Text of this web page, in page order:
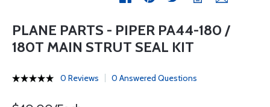
PLANE PARTS - PIPER PA44-180 /
180T MAIN STRUT SEAL KIT
0 Reviews 0 Answered Questions